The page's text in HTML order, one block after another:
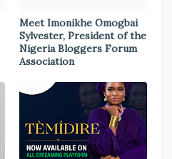
Meet Imonikhe Omogbai
Sylvester, President of the
Nigeria Bloggers Forum
Association